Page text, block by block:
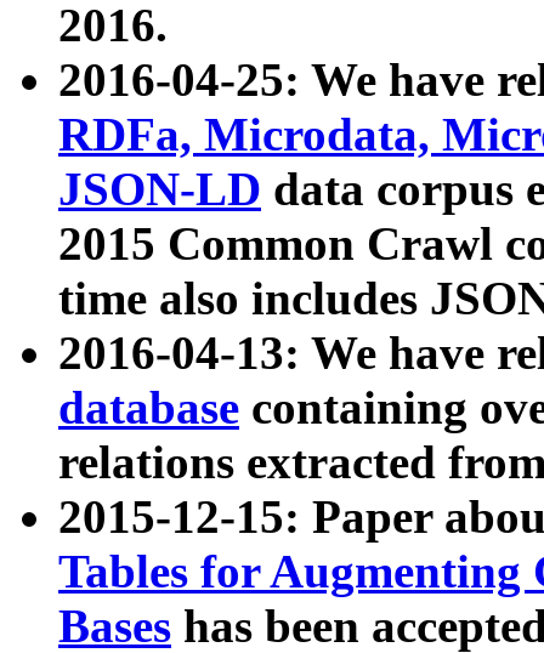
2016.
2016-04-25: We have
RDFa, Microdata,
JSON-LD data corpus
2015 Common Crawl
time also includes
2016-04-13: We have
database containing
relations extracted
2015-12-15: Paper
Tables for Augmenting
Bases has been